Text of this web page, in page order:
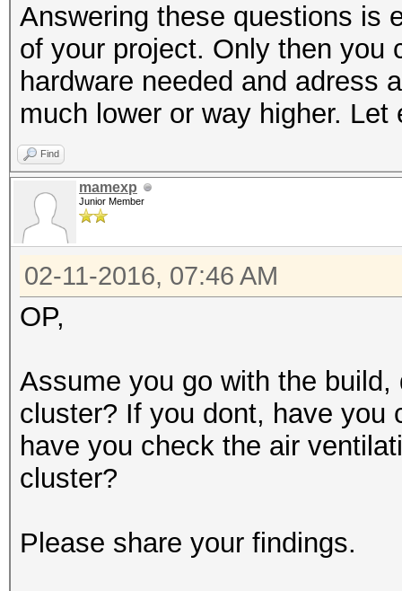
Answering these questions is
of your project. Only then you
hardware needed and adress
much lower or way higher.
Find
mamexp
Junior Member
02-11-2016, 07:46 AM
OP,
Assume you go with the
cluster? If you dont, have you
have you check the air
cluster?
Please share your findings.